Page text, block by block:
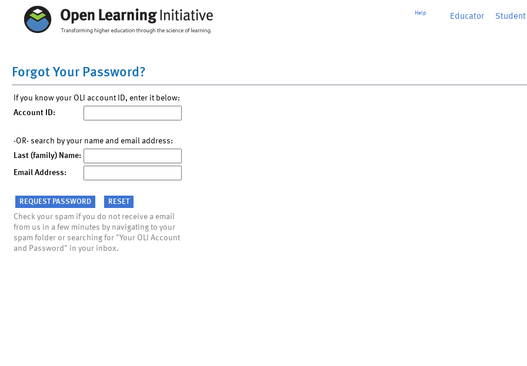
Help Educator Student
Forgot Your Password?
If you know your OLI account ID, enter it below:
Account ID:
-OR- search by your name and email address:
Last (family) Name:
Email Address:
Check your spam if you do not receive a email
from us in a few minutes by navigating to your
spam folder or searching for "Your OLI Account
and Password" in your inbox.